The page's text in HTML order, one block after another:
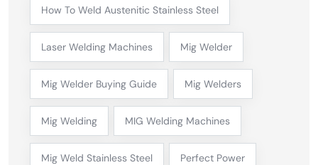
How To Weld Austenitic Stainless Steel
Laser Welding Machines Mig Welder
Mig Welder Buying Guide Mig Welders
Mig Welding MIG Welding Machines
Mig Weld Stainless Steel Perfect Power